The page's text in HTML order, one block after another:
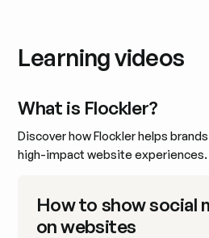
Learning videos
What is Flockler?
Discover how Flockler helps
high-impact website experiences.
How to show social
on websites